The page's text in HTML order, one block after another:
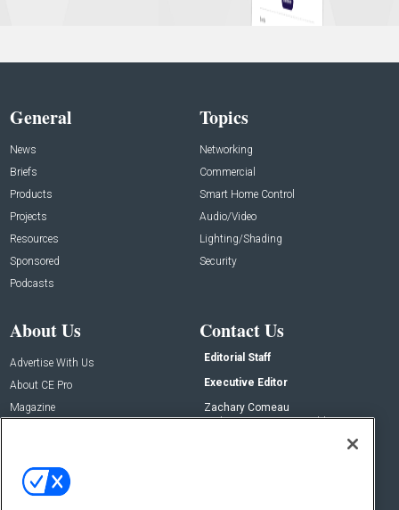
General
News
Briefs
Products
Projects
Resources
Sponsored
Podcasts
Topics
Networking
Commercial
Smart Home Control
Audio/Video
Lighting/Shading
Security
About Us
Advertise With Us
About CE Pro
Magazine
Contact Us
Editorial Staff
Executive Editor
Zachary Comeau
zachary.comeau@emeraldx.com